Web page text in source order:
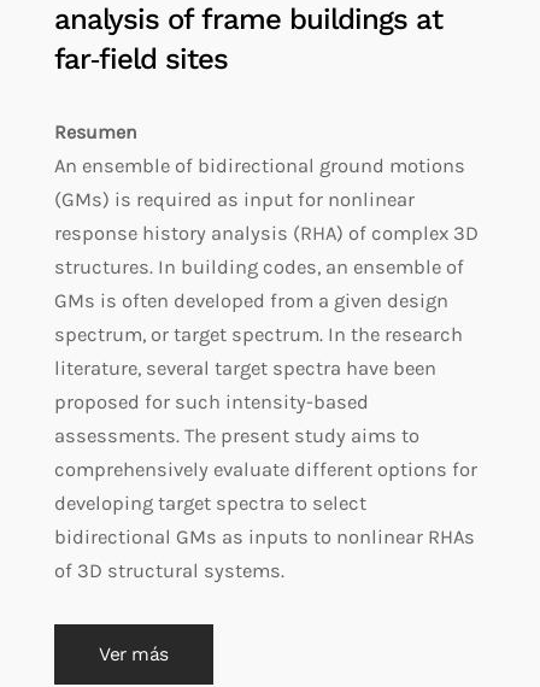
analysis of frame buildings at
far‐field sites
Resumen
An ensemble of bidirectional ground motions
(GMs) is required as input for nonlinear
response history analysis (RHA) of complex 3D
structures. In building codes, an ensemble of
GMs is often developed from a given design
spectrum, or target spectrum. In the research
literature, several target spectra have been
proposed for such intensity-based
assessments. The present study aims to
comprehensively evaluate different options for
developing target spectra to select
bidirectional GMs as inputs to nonlinear RHAs
of 3D structural systems.
Ver más